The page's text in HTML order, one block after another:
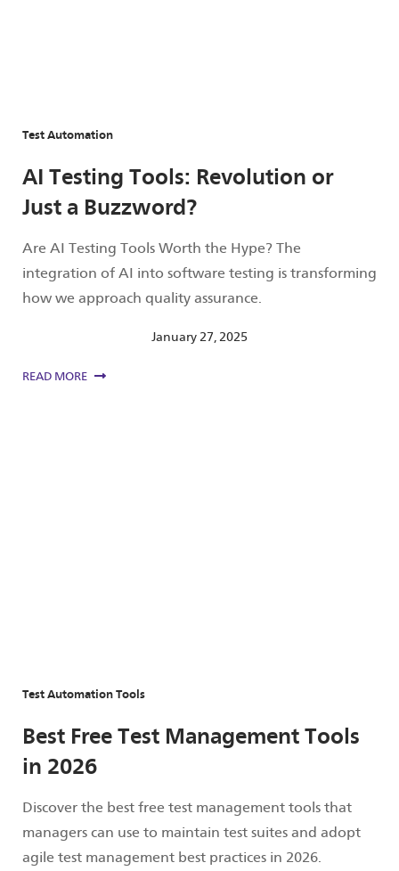
Test Automation
AI Testing Tools: Revolution or
Just a Buzzword?
Are AI Testing Tools Worth the Hype? The
integration of AI into software testing is transforming
how we approach quality assurance.
January 27, 2025
READ MORE
Test Automation Tools
Best Free Test Management Tools
in 2026
Discover the best free test management tools that
managers can use to maintain test suites and adopt
agile test management best practices in 2026.